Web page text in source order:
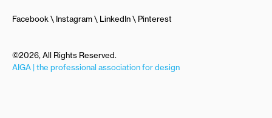
Facebook Instagram LinkedIn Pinterest
©2026, All Rights Reserved.
AIGA | the professional association for design